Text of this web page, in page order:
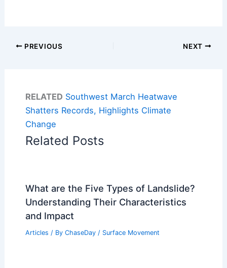
PREVIOUS NEXT
RELATED Southwest March Heatwave
Shatters Records, Highlights Climate
Change
Related Posts
What are the Five Types of Landslide?
Understanding Their Characteristics
and Impact
Articles / By ChaseDay / Surface Movement